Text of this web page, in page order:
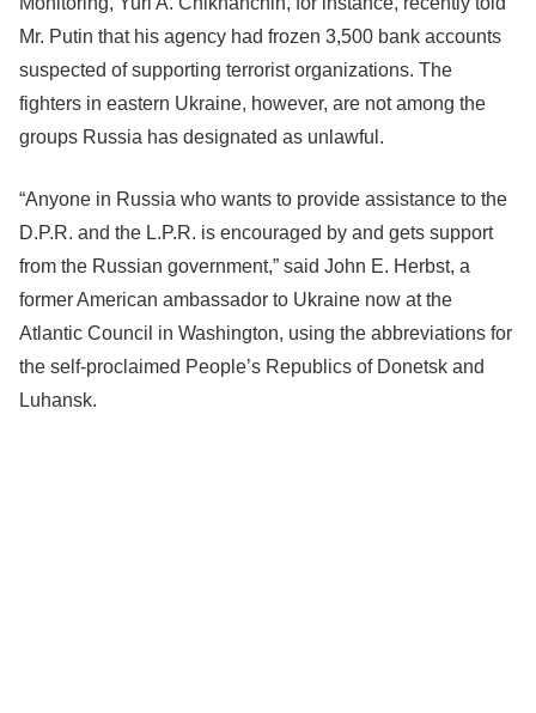
Mr. Putin that his agency had frozen 3,500 bank accounts
suspected of supporting terrorist organizations. The
fighters in eastern Ukraine, however, are not among the
groups Russia has designated as unlawful.
“Anyone in Russia who wants to provide assistance to the
D.P.R. and the L.P.R. is encouraged by and gets support
from the Russian government,” said John E. Herbst, a
former American ambassador to Ukraine now at the
Atlantic Council in Washington, using the abbreviations for
the self-proclaimed People’s Republics of Donetsk and
Luhansk.